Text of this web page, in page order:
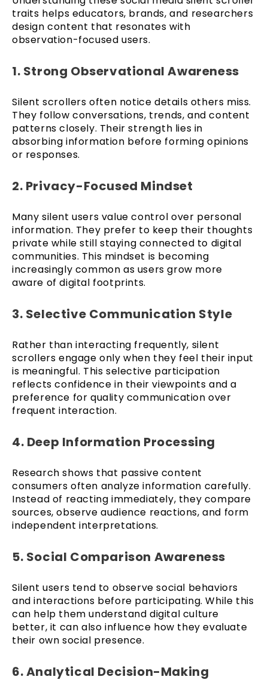
traits helps educators, brands, and researchers
design content that resonates with
observation-focused users.
1. Strong Observational Awareness
Silent scrollers often notice details others miss.
They follow conversations, trends, and content
patterns closely. Their strength lies in
absorbing information before forming opinions
or responses.
2. Privacy-Focused Mindset
Many silent users value control over personal
information. They prefer to keep their thoughts
private while still staying connected to digital
communities. This mindset is becoming
increasingly common as users grow more
aware of digital footprints.
3. Selective Communication Style
Rather than interacting frequently, silent
scrollers engage only when they feel their input
is meaningful. This selective participation
reflects confidence in their viewpoints and a
preference for quality communication over
frequent interaction.
4. Deep Information Processing
Research shows that passive content
consumers often analyze information carefully.
Instead of reacting immediately, they compare
sources, observe audience reactions, and form
independent interpretations.
5. Social Comparison Awareness
Silent users tend to observe social behaviors
and interactions before participating. While this
can help them understand digital culture
better, it can also influence how they evaluate
their own social presence.
6. Analytical Decision-Making